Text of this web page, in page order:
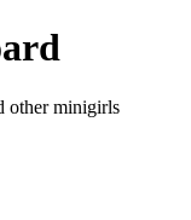
other minigirls